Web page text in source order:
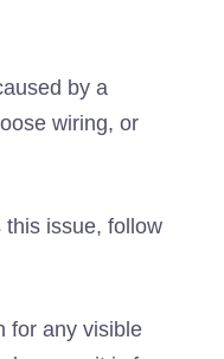
by a
wiring, or
this issue, follow
for any visible